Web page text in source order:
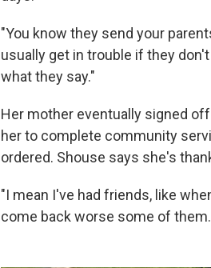
"You know they send your
usually get in trouble if they
what they say."
Her mother eventually signed
her to complete community
ordered. Shouse says she's
"I mean I've had friends, like
come back worse some of